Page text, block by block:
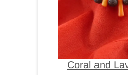
Coral and